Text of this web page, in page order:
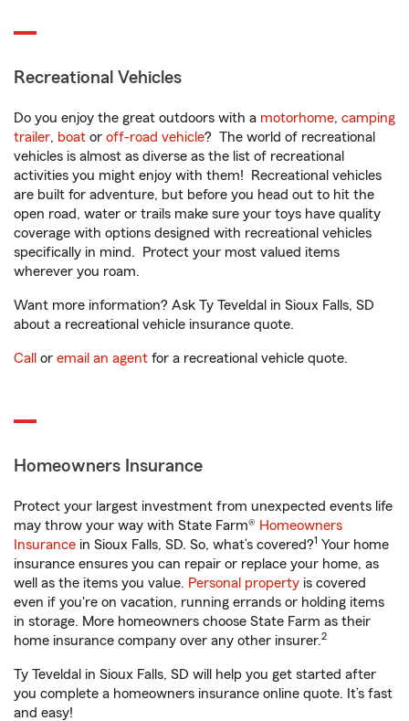
Recreational Vehicles
Do you enjoy the great outdoors with a motorhome, camping
trailer, boat or off-road vehicle? The world of recreational
vehicles is almost as diverse as the list of recreational
activities you might enjoy with them! Recreational vehicles
are built for adventure, but before you head out to hit the
open road, water or trails make sure your toys have quality
coverage with options designed with recreational vehicles
specifically in mind. Protect your most valued items
wherever you roam.
Want more information? Ask Ty Teveldal in Sioux Falls, SD
about a recreational vehicle insurance quote.
Call or email an agent for a recreational vehicle quote.
Homeowners Insurance
Protect your largest investment from unexpected events life
may throw your way with State Farm® Homeowners
Insurance in Sioux Falls, SD. So, what’s covered?1 Your home
insurance ensures you can repair or replace your home, as
well as the items you value. Personal property is covered
even if you're on vacation, running errands or holding items
in storage. More homeowners choose State Farm as their
home insurance company over any other insurer.2
Ty Teveldal in Sioux Falls, SD will help you get started after
you complete a homeowners insurance online quote. It’s fast
and easy!